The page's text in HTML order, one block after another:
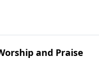
and Praise